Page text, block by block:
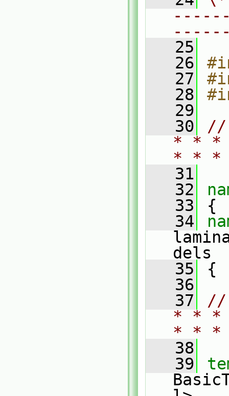
   25
   26
   27
   28
   29
   30
//
* * *
* *
   31
   32
   33
{
   34
dels
   35
{
   36
   37
//
* * *
* *
   38
   39